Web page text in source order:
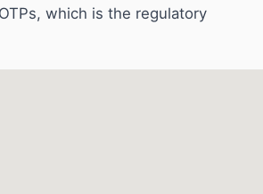
which is the regulatory